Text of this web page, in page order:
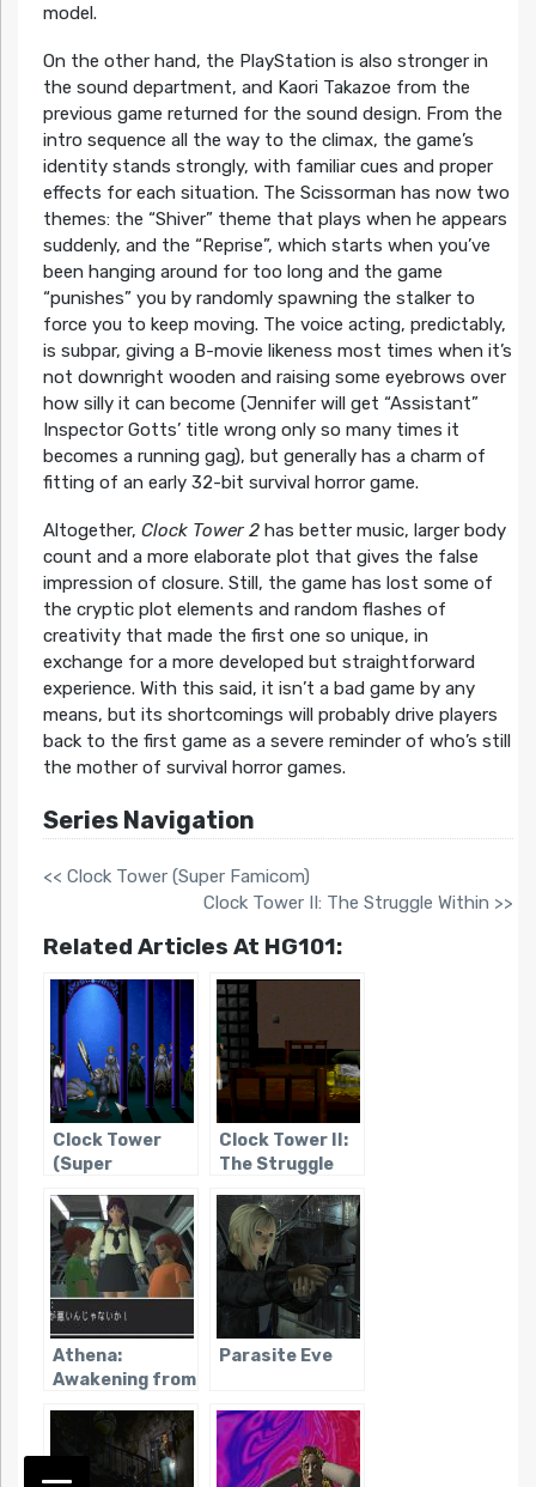
model.
On the other hand, the PlayStation is also stronger in
the sound department, and Kaori Takazoe from the
previous game returned for the sound design. From the
intro sequence all the way to the climax, the game’s
identity stands strongly, with familiar cues and proper
effects for each situation. The Scissorman has now two
themes: the “Shiver” theme that plays when he appears
suddenly, and the “Reprise”, which starts when you’ve
been hanging around for too long and the game
“punishes” you by randomly spawning the stalker to
force you to keep moving. The voice acting, predictably,
is subpar, giving a B-movie likeness most times when it’s
not downright wooden and raising some eyebrows over
how silly it can become (Jennifer will get “Assistant”
Inspector Gotts’ title wrong only so many times it
becomes a running gag), but generally has a charm of
fitting of an early 32-bit survival horror game.
Altogether, Clock Tower 2has better music, larger body
count and a more elaborate plot that gives the false
impression of closure. Still, the game has lost some of
the cryptic plot elements and random flashes of
creativity that made the first one so unique, in
exchange for a more developed but straightforward
experience. With this said, it isn’t a bad game by any
means, but its shortcomings will probably drive players
back to the first game as a severe reminder of who’s still
the mother of survival horror games.
Series Navigation
<< Clock Tower (Super Famicom)
Clock Tower II: The Struggle Within >>
Related Articles At HG101:
Clock Tower
(Super
Clock Tower II:
The Struggle
Athena:
Awakening from
Parasite Eve